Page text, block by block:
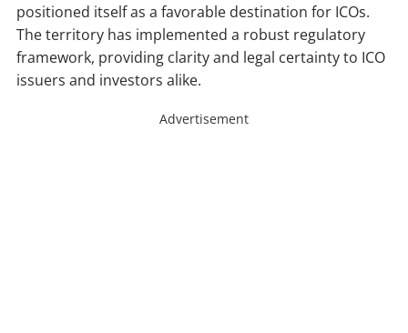
positioned itself as a favorable destination for ICOs.
The territory has implemented a robust regulatory
framework, providing clarity and legal certainty to ICO
issuers and investors alike.
Advertisement